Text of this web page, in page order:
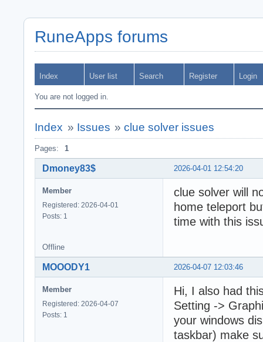
RuneApps forums
Index User list Search Register Login
You are not logged in.
Index » Issues »clue solver issues
Pages: 1
2026-04-01 12:54:20
Dmoney83$
Member
Registered: 2026-04-01
Posts: 1
clue solver will
home teleport
time with this
Offline
2026-04-07 12:03:46
MOOODY1
Member
Registered: 2026-04-07
Posts: 1
Hi, I also had
Setting ->
your windows
taskbar) make